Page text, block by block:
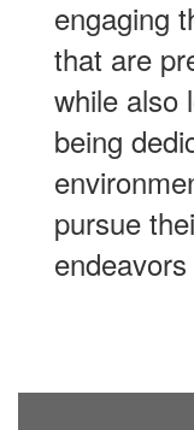
engaging
that are
while also
being
pursue